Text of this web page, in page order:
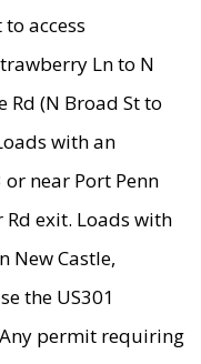
access
Ln to N
Rd (N Broad St to
with an
near Port Penn
Rd exit. Loads with
Castle,
the US301
Any permit requiring